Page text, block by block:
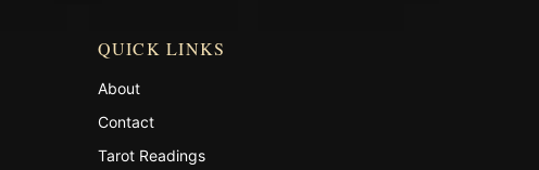
QUICK LINKS
About
Contact
Tarot Readings